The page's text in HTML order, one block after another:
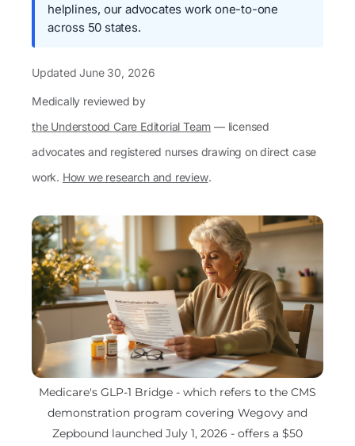
helplines, our advocates work one-to-one
across 50 states.
UpdatedJune 30, 2026
Medically reviewed by
the Understood Care Editorial Team — licensed
advocates and registered nurses drawing on direct case
work. How we research and review.
Medicare's GLP-1 Bridge - which refers to the CMS
demonstration program covering Wegovy and
Zepbound launched July 1, 2026 - offers a $50